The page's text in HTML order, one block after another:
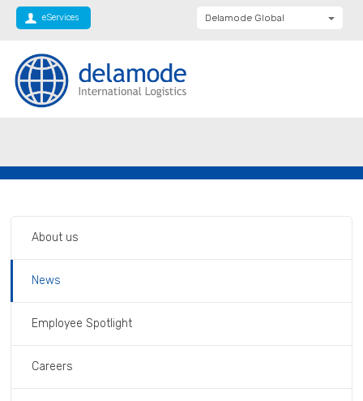
eServices Delamode Global
About us
News
Employee Spotlight
Careers